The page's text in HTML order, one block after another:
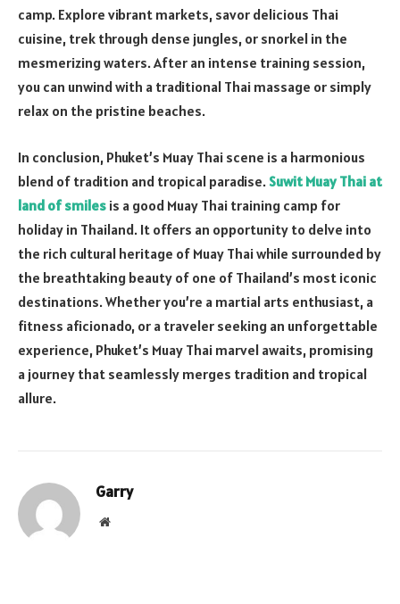
camp. Explore vibrant markets, savor delicious Thai
cuisine, trek through dense jungles, or snorkel in the
mesmerizing waters. After an intense training session,
you can unwind with a traditional Thai massage or simply
relax on the pristine beaches.
In conclusion, Phuket’s Muay Thai scene is a harmonious
blend of tradition and tropical paradise.Suwit Muay Thai at
land of smiles is a good Muay Thai training camp for
holiday in Thailand. It offers an opportunity to delve into
the rich cultural heritage of Muay Thai while surrounded by
the breathtaking beauty of one of Thailand’s most iconic
destinations. Whether you’re a martial arts enthusiast, a
fitness aficionado, or a traveler seeking an unforgettable
experience, Phuket’s Muay Thai marvel awaits, promising
a journey that seamlessly merges tradition and tropical
allure.
Garry
Website